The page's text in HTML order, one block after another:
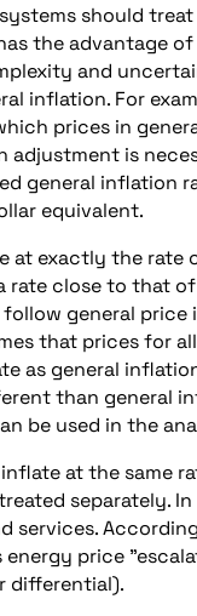
should
the advantage
and
inflation. For
prices in
adjustment is
general inflation
equivalent.
at exactly the
close to that
general
that prices for
as general
than general
be used in the
at the same
separately.
services.
price
differential).